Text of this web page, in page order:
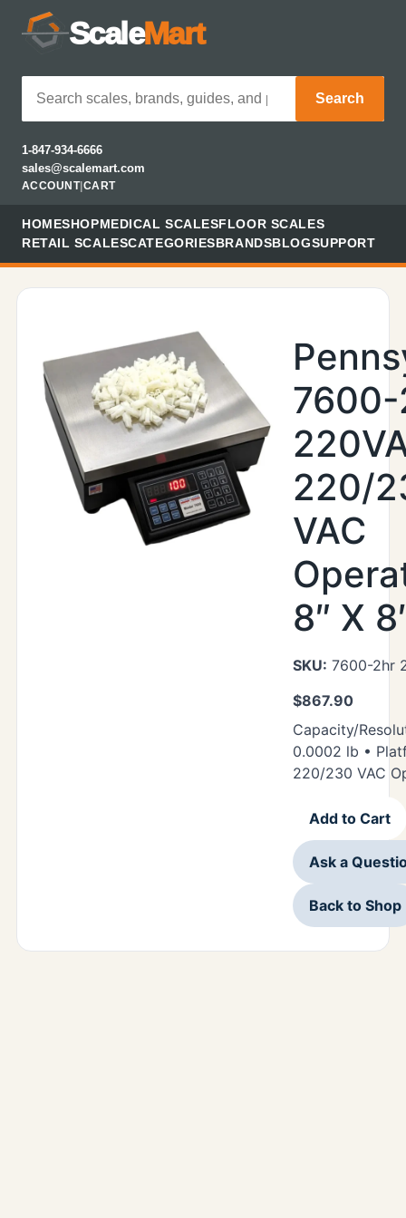
ScaleMart
Search
1-847-934-6666
sales@scalemart.com
ACCOUNT| CART
HOMESHOPMEDICAL SCALESFLOOR SCALES
RETAIL SCALESCATEGORIESBRANDSBLOGSUPPORT
7600-
220/
VAC
8″ X
SKU: 7600-2hr
$867.90
Capacity/
0.0002 lb •
220/230 VAC
Add to Cart
Ask a
Back to Shop